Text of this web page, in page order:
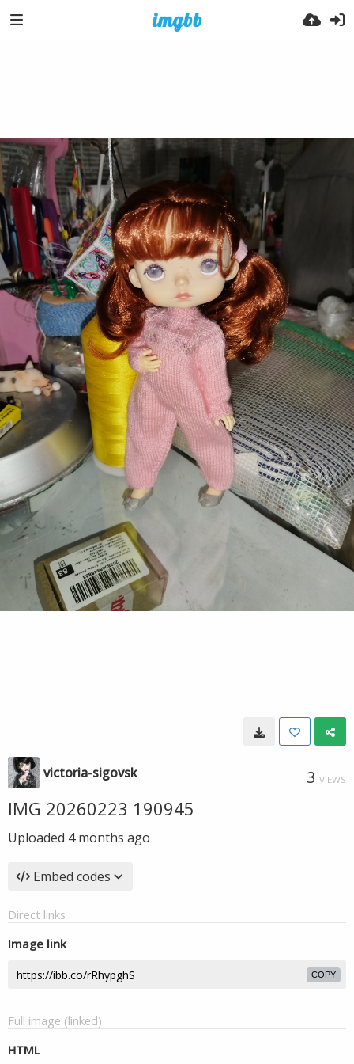
victoria-sigovsk 3 VIEWS
IMG 20260223 190945
Uploaded 4 months ago
Embed codes
Direct links
Image link
COPY
Full image (linked)
HTML